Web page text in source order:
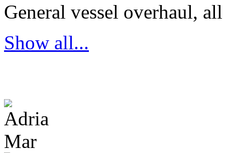
General vessel overhaul,
Show all...